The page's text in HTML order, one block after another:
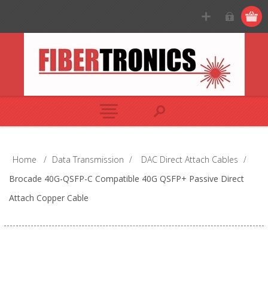
Home / Data Transmission / DAC Direct Attach Cables /
Brocade 40G-QSFP-C Compatible 40G QSFP+ Passive Direct
Attach Copper Cable